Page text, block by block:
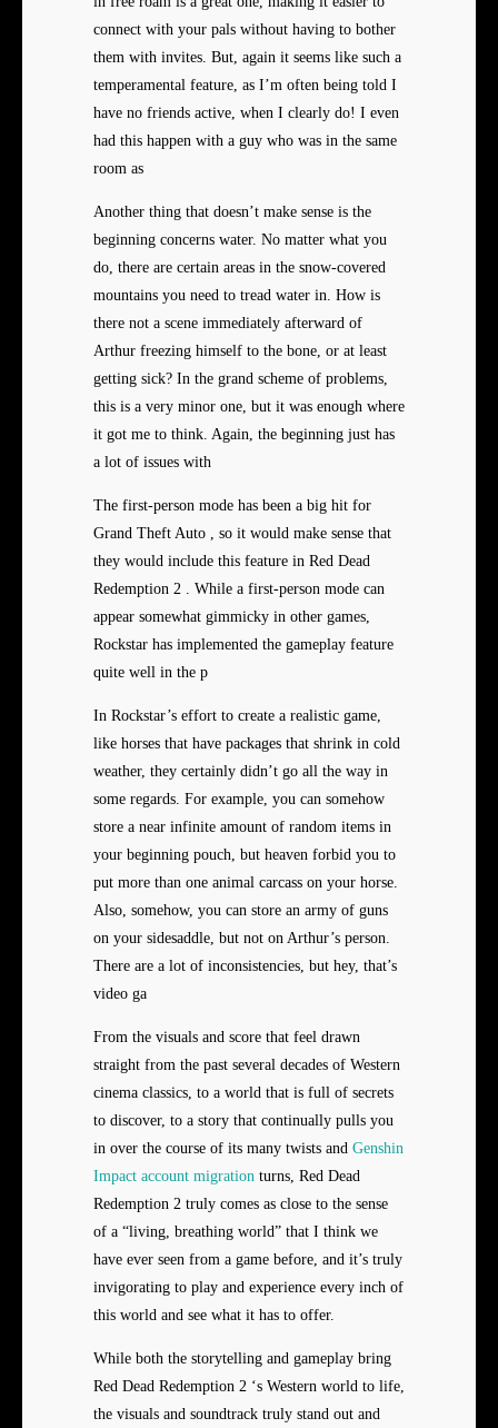
connect with your pals without having to bother
them with invites. But, again it seems like such a
temperamental feature, as I’m often being told I
have no friends active, when I clearly do! I even
had this happen with a guy who was in the same
room as
Another thing that doesn’t make sense is the
beginning concerns water. No matter what you
do, there are certain areas in the snow-covered
mountains you need to tread water in. How is
there not a scene immediately afterward of
Arthur freezing himself to the bone, or at least
getting sick? In the grand scheme of problems,
this is a very minor one, but it was enough where
it got me to think. Again, the beginning just has
a lot of issues with
The first-person mode has been a big hit for
Grand Theft Auto , so it would make sense that
they would include this feature in Red Dead
Redemption 2 . While a first-person mode can
appear somewhat gimmicky in other games,
Rockstar has implemented the gameplay feature
quite well in the p
In Rockstar’s effort to create a realistic game,
like horses that have packages that shrink in cold
weather, they certainly didn’t go all the way in
some regards. For example, you can somehow
store a near infinite amount of random items in
your beginning pouch, but heaven forbid you to
put more than one animal carcass on your horse.
Also, somehow, you can store an army of guns
on your sidesaddle, but not on Arthur’s person.
There are a lot of inconsistencies, but hey, that’s
video ga
From the visuals and score that feel drawn
straight from the past several decades of Western
cinema classics, to a world that is full of secrets
to discover, to a story that continually pulls you
in over the course of its many twists and Genshin
Impact account migration turns, Red Dead
Redemption 2 truly comes as close to the sense
of a “living, breathing world” that I think we
have ever seen from a game before, and it’s truly
invigorating to play and experience every inch of
this world and see what it has to offer.
While both the storytelling and gameplay bring
Red Dead Redemption 2 ‘s Western world to life,
the visuals and soundtrack truly stand out and